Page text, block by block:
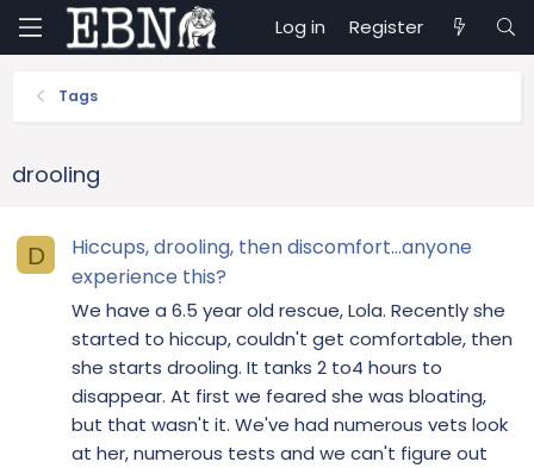
Log in Register
Tags
drooling
D
Hiccups, drooling, then discomfort...anyone
experience this?
We have a 6.5 year old rescue, Lola. Recently she
started to hiccup, couldn't get comfortable, then
she starts drooling. It tanks 2 to4 hours to
disappear. At first we feared she was bloating,
but that wasn't it. We've had numerous vets look
at her, numerous tests and we can't figure out